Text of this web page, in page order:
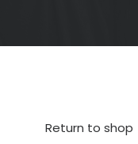
Return to shop